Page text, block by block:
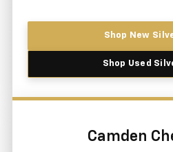
Shop New
Shop Used
Camden